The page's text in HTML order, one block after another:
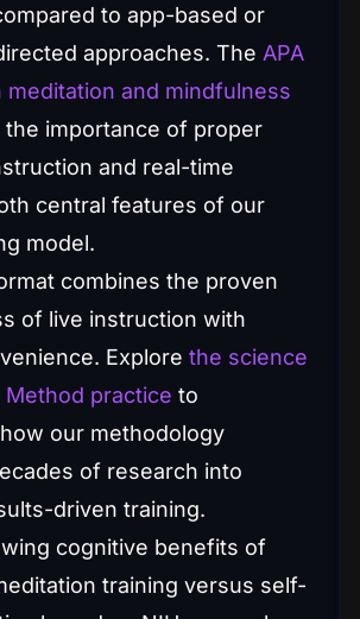
to app-based or
approaches. The APA
meditation and mindfulness
the importance of proper
and real-time
central features of our
model.
combines the proven
of live instruction with
Explore the science
Method practice to
our methodology
of research into
driven training.